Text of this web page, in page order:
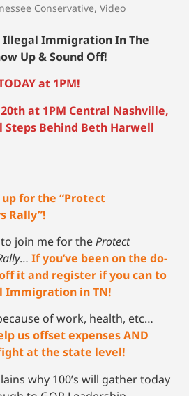
Conservative, Video
Illegal Immigration In The
Up & Sound Off!
at 1PM!
at 1PM Central Nashville,
Steps Behind Beth Harwell
for the “Protect
Rally”!
to join me for theProtect
… If you’ve been on the do-
it and register if you can to
Immigration in TN!
of work, health, etc…
us offset expenses AND
at the state level!
why 100’s will gather today